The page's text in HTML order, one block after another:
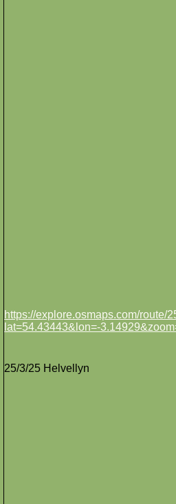
https://explore.osmaps.com/route/
lat=54.43443&lon=-
25/3/25 Helvellyn